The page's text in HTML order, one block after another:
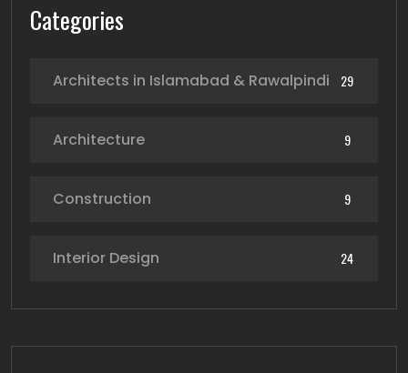
Categories
Architects in Islamabad & Rawalpindi 29
Architecture 9
Construction 9
Interior Design 24